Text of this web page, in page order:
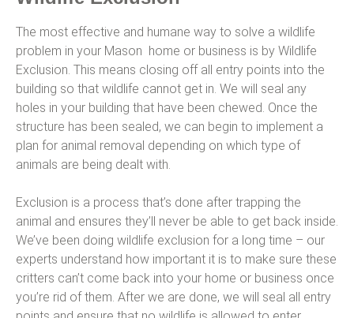
The most effective and humane way to solve a wildlife
problem in your Mason home or business is by Wildlife
Exclusion. This means closing off all entry points into the
building so that wildlife cannot get in. We will seal any
holes in your building that have been chewed. Once the
structure has been sealed, we can begin to implement a
plan for animal removal depending on which type of
animals are being dealt with.
Exclusion is a process that’s done after trapping the
animal and ensures they’ll never be able to get back inside.
We’ve been doing wildlife exclusion for a long time – our
experts understand how important it is to make sure these
critters can’t come back into your home or business once
you’re rid of them. After we are done, we will seal all entry